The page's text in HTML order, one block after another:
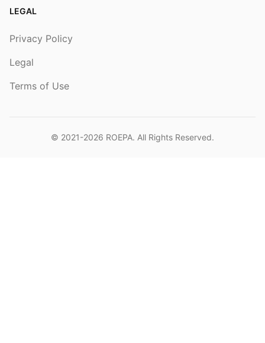
LEGAL
Privacy Policy
Legal
Terms of Use
© 2021-2026 ROEPA. All Rights Reserved.